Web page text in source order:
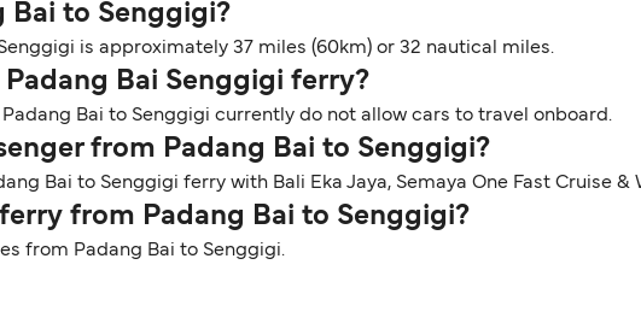
Bai to Senggigi?
is approximately 37 miles (60km) or 32 nautical miles.
Bai Senggigi ferry?
Bai to Senggigi currently do not allow cars to travel onboard.
from Padang Bai to Senggigi?
Bai to Senggigi ferry with Bali Eka Jaya, Semaya One Fast Cruise &
from Padang Bai to Senggigi?
from Padang Bai to Senggigi.